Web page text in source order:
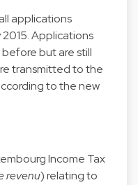
applications
Applications
but are still
transmitted to the
to the new
Income Tax
revenu) relating to